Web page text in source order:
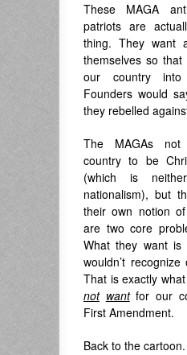
These MAGA
patriots are
thing. They want
themselves so
our country into
Founders would
they rebelled
The MAGAs
country to be
(which is
nationalism), but
their own notion
are two core
What they want is
wouldn’t
That is exactly
not wantfor our
First Amendment.
Back to the cartoon.